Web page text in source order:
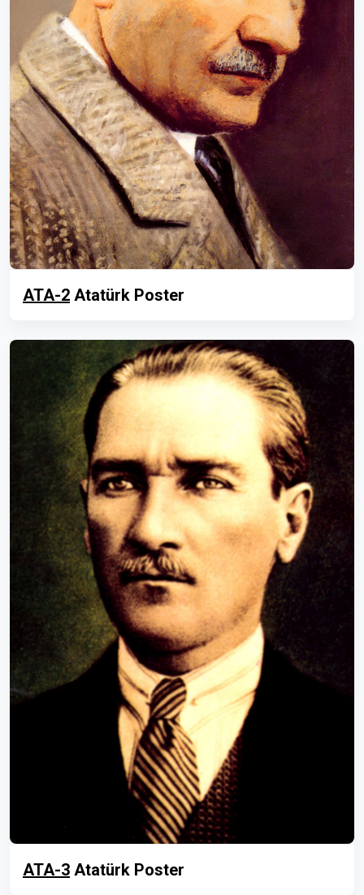
ATA-2 Atatürk Poster
ATA-3 Atatürk Poster